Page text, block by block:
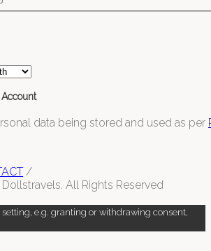
data being stored and used as per
/
All Rights Reserved
e.g. granting or withdrawing consent,